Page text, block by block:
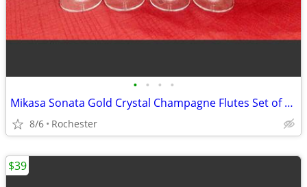
• • • •
Mikasa Sonata Gold Crystal Champagne Flutes Set of 4, Elegant Toasting Glasses,
8/6 Rochester
$39